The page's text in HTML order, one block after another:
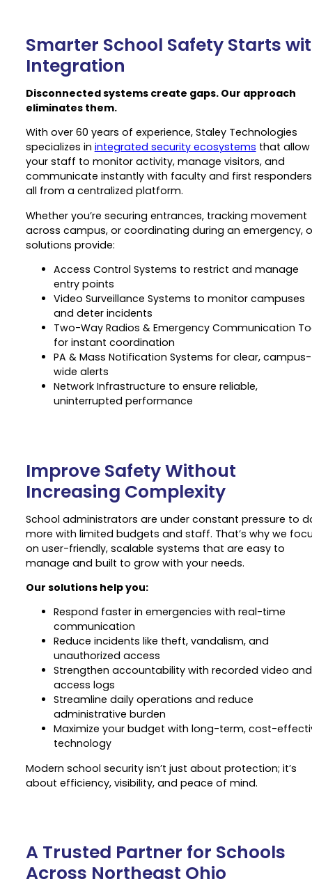
Smarter School Safety Starts
Integration
Disconnected systems create gaps. Our approach
eliminates them.
With over 60 years of experience, Staley Technologies
specializes in integrated security ecosystems that allow
your staff to monitor activity, manage visitors, and
communicate instantly with faculty and first
all from a centralized platform.
Whether you’re securing entrances, tracking movement
across campus, or coordinating during an emergency,
solutions provide:
Access Control Systems to restrict and manage
entry points
Video Surveillance Systems to monitor campuses
and deter incidents
Two-Way Radios & Emergency Communication
for instant coordination
PA & Mass Notification Systems for clear, campus-
wide alerts
Network Infrastructure to ensure reliable,
uninterrupted performance
Improve Safety Without
Increasing Complexity
School administrators are under constant pressure to
more with limited budgets and staff. That’s why we
on user-friendly, scalable systems that are easy to
manage and built to grow with your needs.
Our solutions help you:
Respond faster in emergencies with real-time
communication
Reduce incidents like theft, vandalism, and
unauthorized access
Strengthen accountability with recorded video and
access logs
Streamline daily operations and reduce
administrative burden
Maximize your budget with long-term, cost-
technology
Modern school security isn’t just about protection; it’s
about efficiency, visibility, and peace of mind.
A Trusted Partner for Schools
Across Northeast Ohio